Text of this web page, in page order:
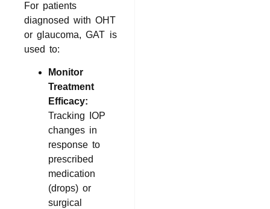
For patients
diagnosed with OHT
or glaucoma, GAT is
used to:
Monitor
Treatment
Efficacy:
Tracking IOP
changes in
response to
prescribed
medication
(drops) or
surgical